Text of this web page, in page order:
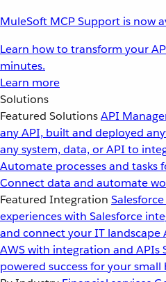
MuleSoft MCP Support is now
Learn how to transform your
minutes.
Learn more
Solutions
Featured SolutionsAPI
any API, built and deployed
any system, data, or API to
Automate processes and tasks
Connect data and automate
Featured Integration Salesforce
experiences with Salesforce
and connect your IT landscape
AWS with integration and APIs
powered success for your small